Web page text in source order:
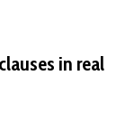
in real